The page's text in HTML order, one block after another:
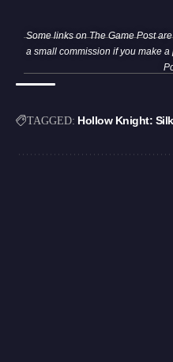
Some links on The Game Post
a small commission if you make
TAGGED: Hollow Knight: